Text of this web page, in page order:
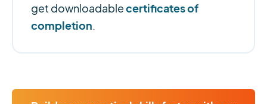
get downloadablecertificates of
completion.